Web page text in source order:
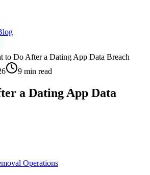
to Do After a Dating App Data Breach
9 min read
a Dating App Data
Operations